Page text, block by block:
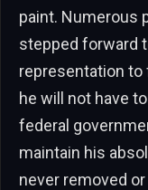
paint. Numerous
stepped forward
representation to
he will not have
federal
maintain his
never removed